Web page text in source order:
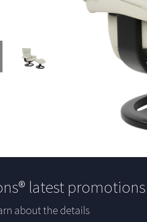
latest promotions
about the details